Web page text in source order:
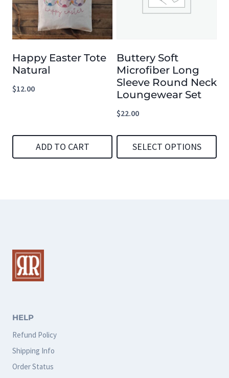
variants.
The
options
may
be
chosen
product
page
may
be
chosen
product
page
Happy Easter Tote
Natural
$12.00
ADD TO CART
Buttery Soft
Microfiber Long
Sleeve Round Neck
Loungewear Set
$22.00
SELECT OPTIONS
HELP
Refund Policy
Shipping Info
Order Status